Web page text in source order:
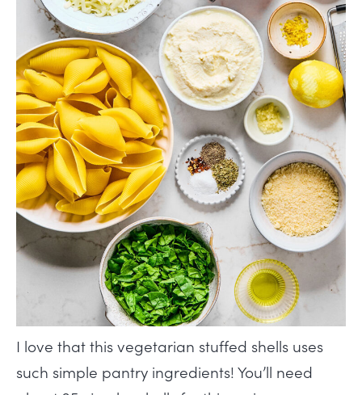
I love that this vegetarian stuffed shells uses
such simple pantry ingredients! You’ll need